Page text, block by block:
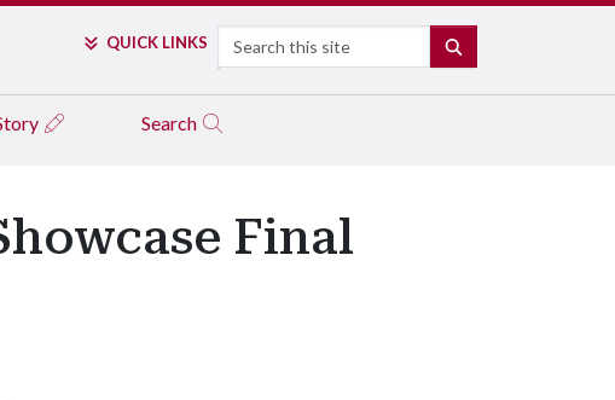
QUICK LINKS Search
Search
Final